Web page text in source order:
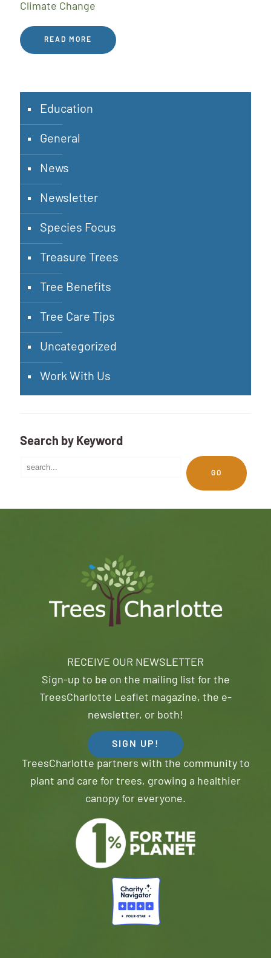
Climate Change
READ MORE
Education
General
News
Newsletter
Species Focus
Treasure Trees
Tree Benefits
Tree Care Tips
Uncategorized
Work With Us
Search by Keyword
GO
RECEIVE OUR NEWSLETTER
Sign-up to be on the mailing list for the
TreesCharlotte Leaflet magazine, the e-
newsletter, or both!
SIGN UP!
TreesCharlotte partners with the community to
plant and care for trees, growing a healthier
canopy for everyone.